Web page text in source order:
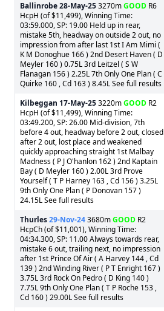
Ballinrobe28-May-253270mGOOD R6
HcpH (of $11,499), Winning Time:
03:59.000, SP: 19.00 Held up in rear,
mistake 5th, headway on outside 2 out, no
impression from after last 1st I Am Mimi (
K M Donoghue 166 ) 2nd Desert Haven ( D
Meyler 160 ) 0.75L 3rd Leitzel ( S W
Flanagan 156 ) 2.25L 7th Only One Plan ( C
Quirke 160 , Cd 163 ) 8.45L See full results
Kilbeggan 17-May-253220mGOOD R2
HcpH (of $11,499), Winning Time:
03:49.200, SP: 26.00 Mid-division, 7th
before 4 out, headway before 2 out, closed
after 2 out, lost place and weakened
quickly approaching straight 1st Malbay
Madness ( P J O'hanlon 162 ) 2nd Kaptain
Bay ( D Meyler 160 ) 2.00L 3rd Prove
Yourself ( T P Harney 163 , Cd 156 ) 3.25L
9th Only One Plan ( P Donovan 157 )
24.15L See full results
Thurles29-Nov-243680mGOOD R2
HcpCh (of $11,001), Winning Time:
04:34.300, SP: 11.00 Always towards rear,
mistake 6 out, trailing next, no impression
after 1st Prince Of Air ( A Harvey 144 , Cd
139 ) 2nd Winding River ( P T Enright 167 )
3.75L 3rd Rock On Pedro ( D King 140 )
7.75L 9th Only One Plan ( T P Roche 153 ,
Cd 160 ) 29.00L See full results